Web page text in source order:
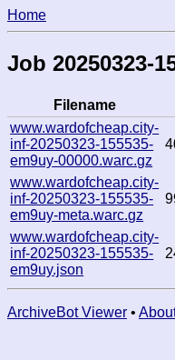
Home
Job 20250323-
Filename
www.wardofcheap.city-
inf-20250323-155535-
em9uy-00000.warc.gz
www.wardofcheap.city-
inf-20250323-155535-
em9uy-meta.warc.gz
www.wardofcheap.city-
inf-20250323-155535-
em9uy.json
ArchiveBot Viewer •